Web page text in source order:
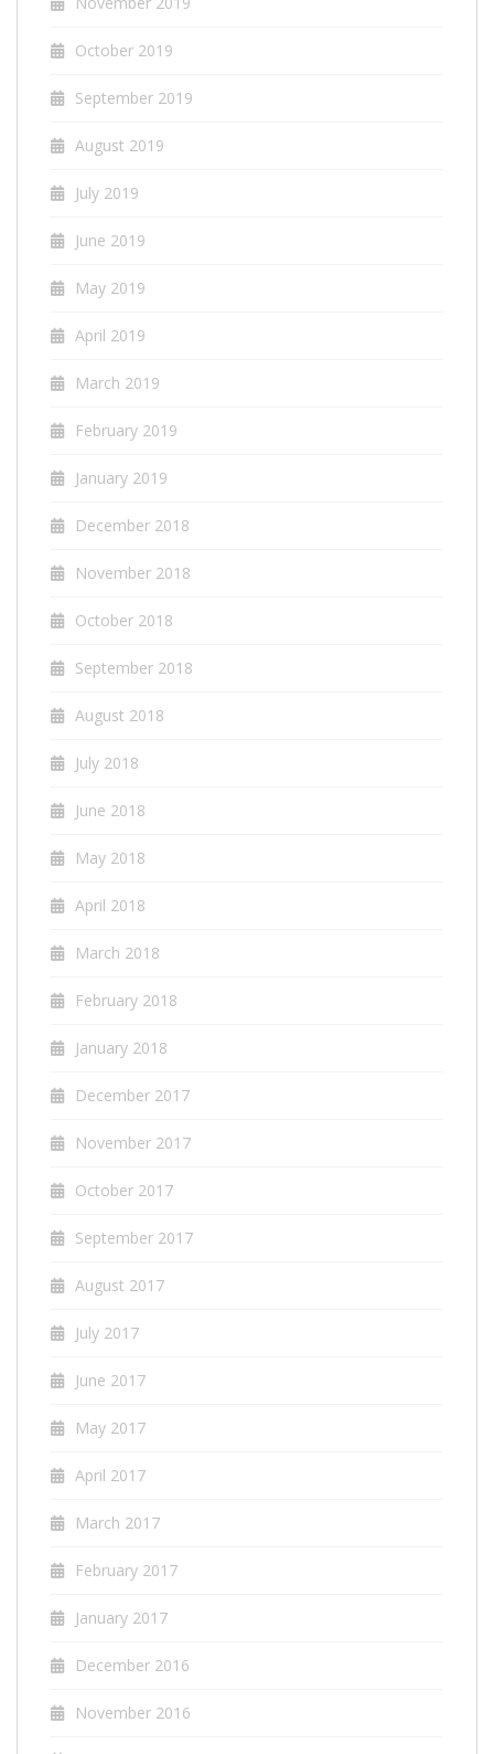
October 2019
September 2019
August 2019
July 2019
June 2019
May 2019
April 2019
March 2019
February 2019
January 2019
December 2018
November 2018
October 2018
September 2018
August 2018
July 2018
June 2018
May 2018
April 2018
March 2018
February 2018
January 2018
December 2017
November 2017
October 2017
September 2017
August 2017
July 2017
June 2017
May 2017
April 2017
March 2017
February 2017
January 2017
December 2016
November 2016